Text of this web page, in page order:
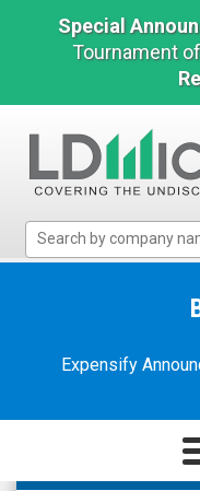
Special
Tournament
Micro
MicrocapExpensify